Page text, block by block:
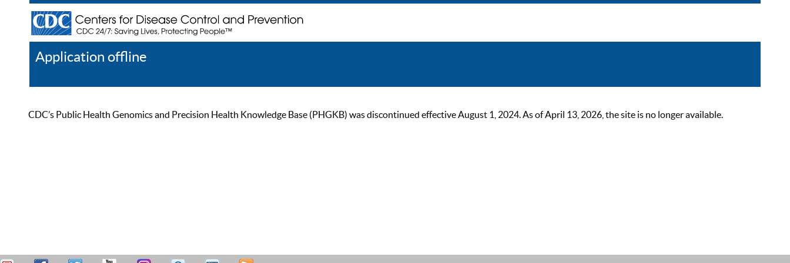
Application offline
CDC’s Public Health Genomics and Precision Health Knowledge Base (PHGKB) was discontinued effective August 1, 2024. As of April 13, 2026, the site is no longer available.